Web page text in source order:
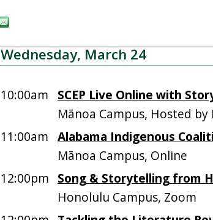
Wednesday, March 24
10:00am
SCEP Live Online with
Mānoa Campus, Hosted
11:00am Alabama Indigenous
Mānoa Campus, Online
12:00pm Song & Storytelling from
Honolulu Campus, Zoom